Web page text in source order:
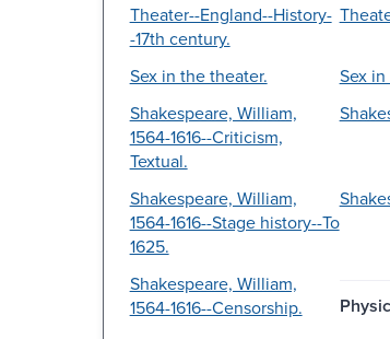
Theater--England--History-
-17th century.
Sex in the theater.
Sex
Shakespeare, William,
1564-1616--Criticism,
Textual.
Shakespeare, William,
1564-1616--Stage history--To
1625.
Shakespeare, William,
1564-1616--Censorship.